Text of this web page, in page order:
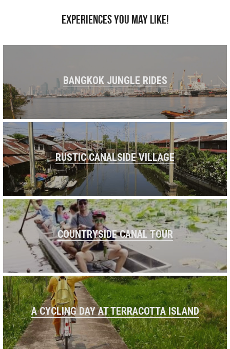
Experiences you may like!
BANGKOK JUNGLE RIDES
RUSTIC CANALSIDE VILLAGE
COUNTRYSIDE CANAL TOUR
A CYCLING DAY AT TERRACOTTA ISLAND